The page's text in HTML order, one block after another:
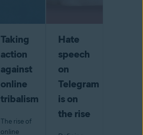
Taking
action
against
online
tribalism
The rise of
online
Hate
speech
on
Telegram
is on
the rise